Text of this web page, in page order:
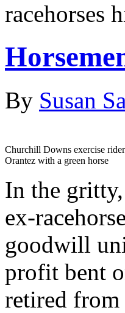
racehorses
By Susan
Churchill Downs exercise
Orantez with a green horse
In the
ex-
goodwill
profit bent
retired from